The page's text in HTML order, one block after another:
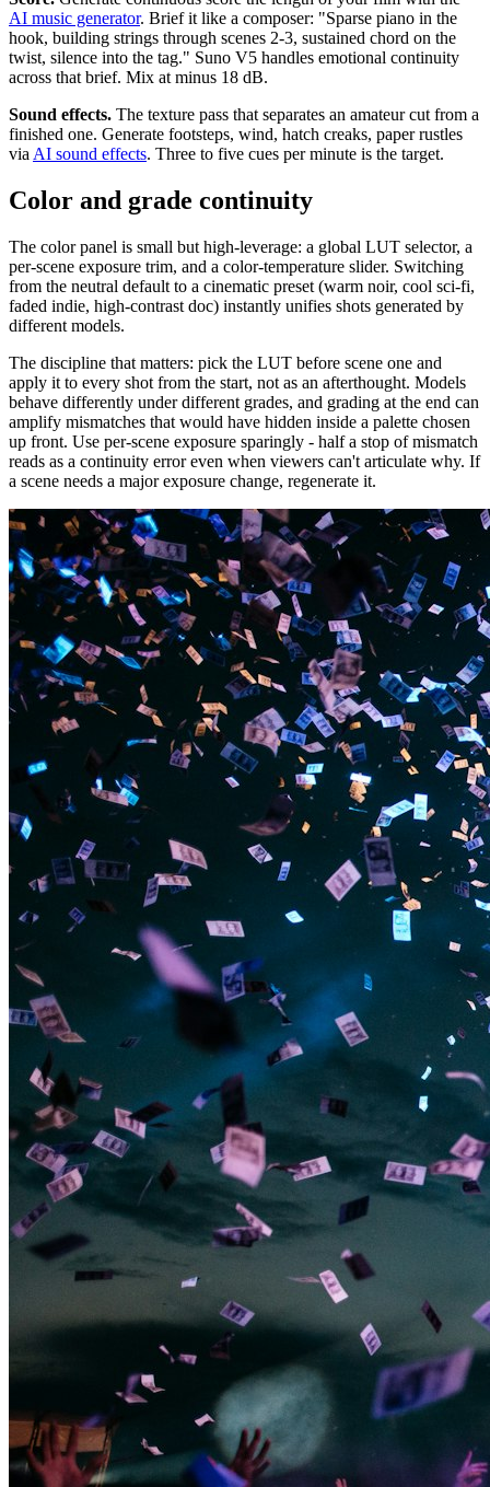
AI music generator. Brief it like a composer: "Sparse piano in the
hook, building strings through scenes 2-3, sustained chord on the
twist, silence into the tag." Suno V5 handles emotional continuity
across that brief. Mix at minus 18 dB.
Sound effects. The texture pass that separates an amateur cut from a
finished one. Generate footsteps, wind, hatch creaks, paper rustles
via AI sound effects. Three to five cues per minute is the target.
Color and grade continuity
The color panel is small but high-leverage: a global LUT selector, a
per-scene exposure trim, and a color-temperature slider. Switching
from the neutral default to a cinematic preset (warm noir, cool sci-fi,
faded indie, high-contrast doc) instantly unifies shots generated by
different models.
The discipline that matters: pick the LUT before scene one and
apply it to every shot from the start, not as an afterthought. Models
behave differently under different grades, and grading at the end can
amplify mismatches that would have hidden inside a palette chosen
up front. Use per-scene exposure sparingly - half a stop of mismatch
reads as a continuity error even when viewers can't articulate why. If
a scene needs a major exposure change, regenerate it.